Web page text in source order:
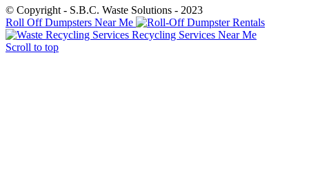
© Copyright - S.B.C. Waste Solutions - 2023
Roll Off Dumpsters Near Me
Recycling Services Near Me
Scroll to top